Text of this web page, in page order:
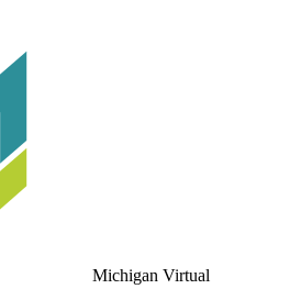
Michigan Virtual